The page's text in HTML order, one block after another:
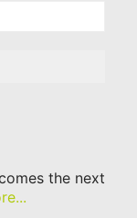
the next